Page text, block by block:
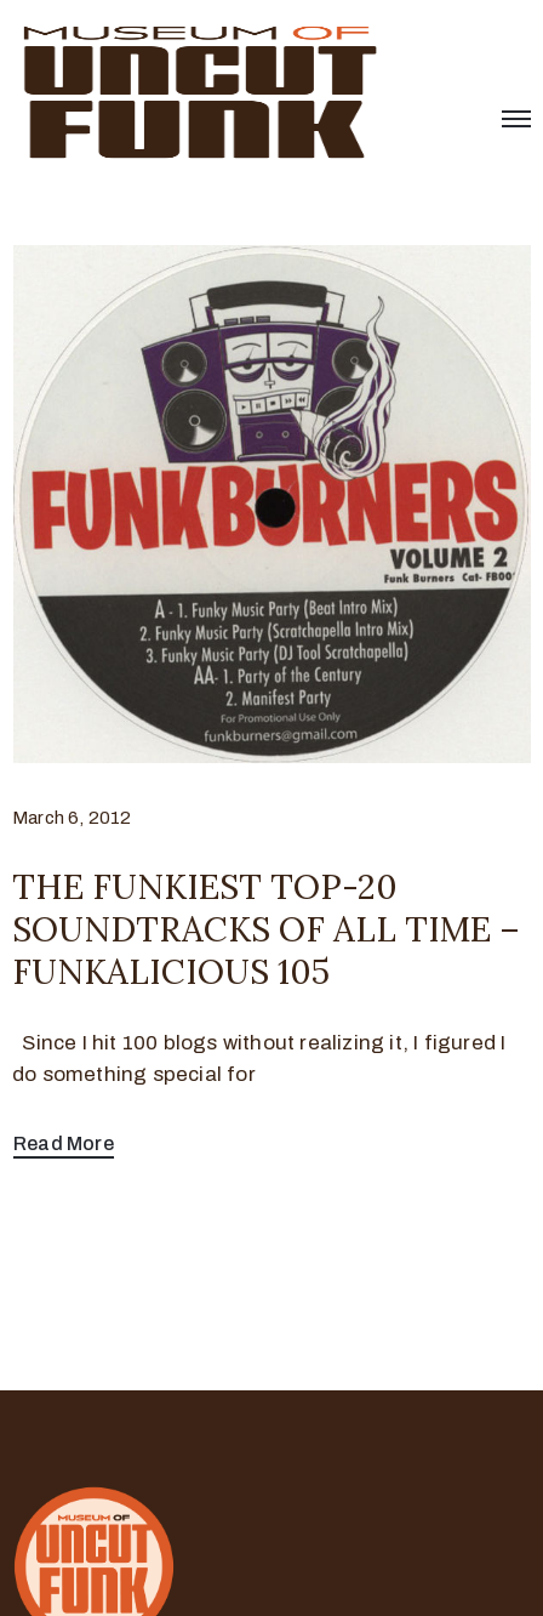
March 6, 2012
THE FUNKIEST TOP-20
SOUNDTRACKS OF ALL TIME –
FUNKALICIOUS 105
Since I hit 100 blogs without realizing it, I figured I
do something special for
Read More